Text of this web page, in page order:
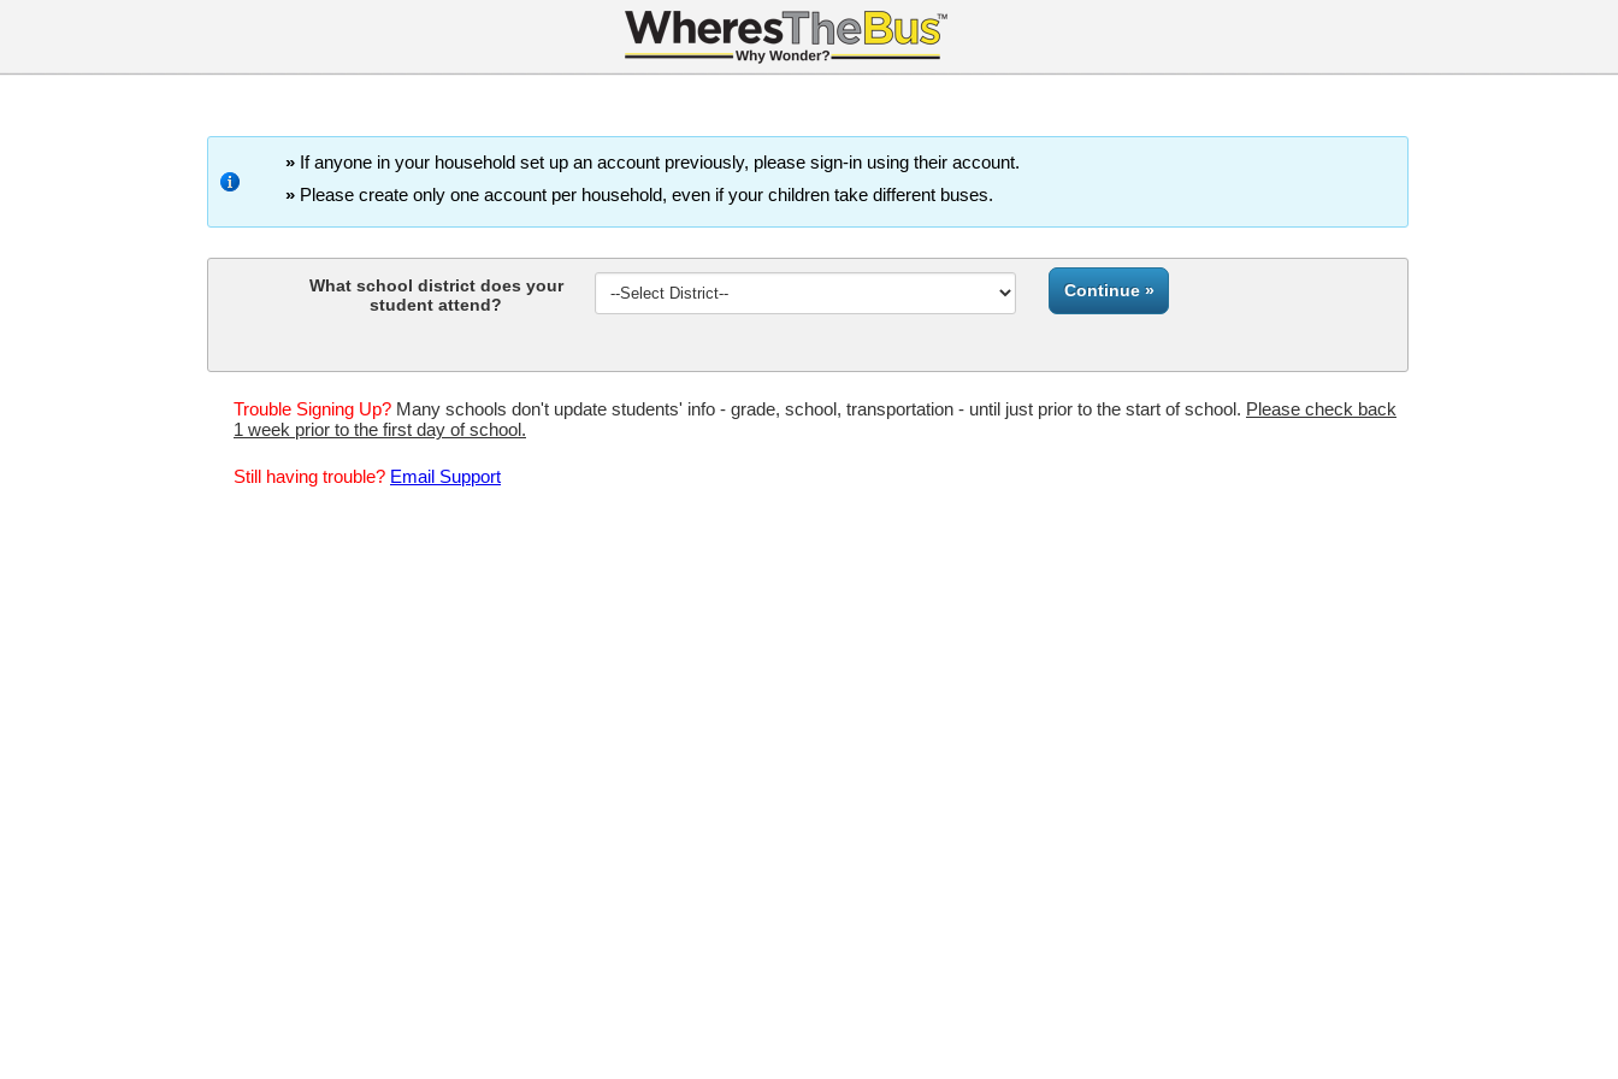
» If anyone in your household set up an account previously, please sign-in using their account.
» Please create only one account per household, even if your children take different buses.
What school district does your
student attend?
Trouble Signing Up? Many schools don't update students' info - grade, school, transportation - until just prior to the start of school. Please check back
1 week prior to the first day of school.
Still having trouble? Email Support